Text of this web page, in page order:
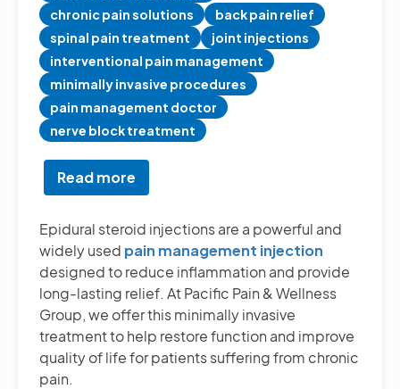
chronic pain solutions
back pain relief
spinal pain treatment
joint injections
interventional pain management
minimally invasive procedures
pain management doctor
nerve block treatment
Read more
Pain
Management
Injections
or
Epidural
Steroid
Injections
Epidural steroid injections are a powerful and
widely used pain management injection
designed to reduce inflammation and provide
long-lasting relief. At Pacific Pain & Wellness
Group, we offer this minimally invasive
treatment to help restore function and improve
quality of life for patients suffering from chronic
pain.